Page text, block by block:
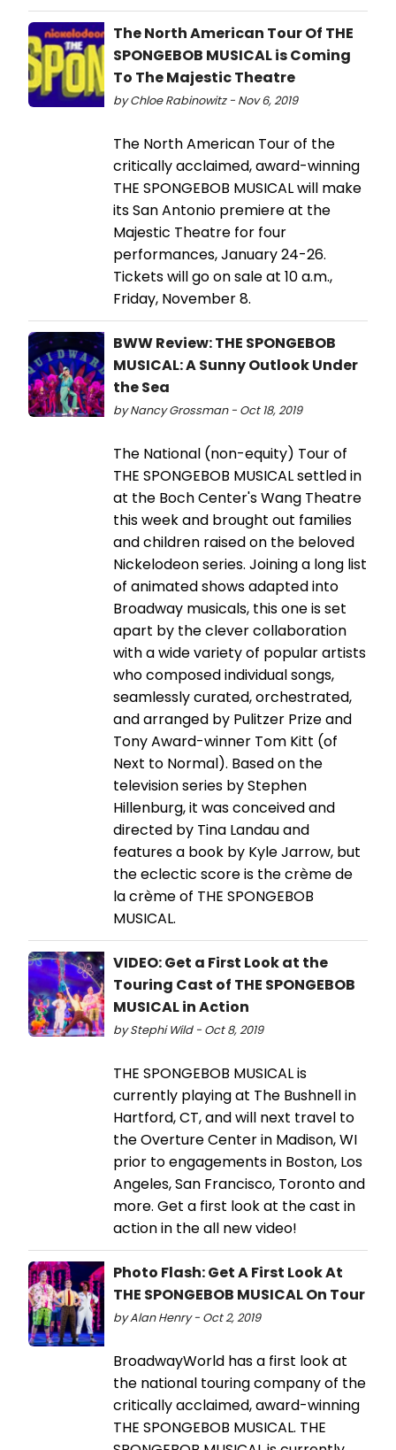
The North American Tour Of THE
SPONGEBOB MUSICAL is Coming
To The Majestic Theatre
by Chloe Rabinowitz - Nov 6, 2019
The North American Tour of the
critically acclaimed, award-winning
THE SPONGEBOB MUSICAL will make
its San Antonio premiere at the
Majestic Theatre for four
performances, January 24-26.
Tickets will go on sale at 10 a.m.,
Friday, November 8.
BWW Review: THE SPONGEBOB
MUSICAL: A Sunny Outlook Under
the Sea
by Nancy Grossman - Oct 18, 2019
The National (non-equity) Tour of
THE SPONGEBOB MUSICAL settled in
at the Boch Center's Wang Theatre
this week and brought out families
and children raised on the beloved
Nickelodeon series. Joining a long list
of animated shows adapted into
Broadway musicals, this one is set
apart by the clever collaboration
with a wide variety of popular artists
who composed individual songs,
seamlessly curated, orchestrated,
and arranged by Pulitzer Prize and
Tony Award-winner Tom Kitt (of
Next to Normal). Based on the
television series by Stephen
Hillenburg, it was conceived and
directed by Tina Landau and
features a book by Kyle Jarrow, but
the eclectic score is the crème de
la crème of THE SPONGEBOB
MUSICAL.
VIDEO: Get a First Look at the
Touring Cast of THE SPONGEBOB
MUSICAL in Action
by Stephi Wild - Oct 8, 2019
THE SPONGEBOB MUSICAL is
currently playing at The Bushnell in
Hartford, CT, and will next travel to
the Overture Center in Madison, WI
prior to engagements in Boston, Los
Angeles, San Francisco, Toronto and
more. Get a first look at the cast in
action in the all new video!
Photo Flash: Get A First Look At
THE SPONGEBOB MUSICAL On Tour
by Alan Henry - Oct 2, 2019
BroadwayWorld has a first look at
the national touring company of the
critically acclaimed, award-winning
THE SPONGEBOB MUSICAL. THE